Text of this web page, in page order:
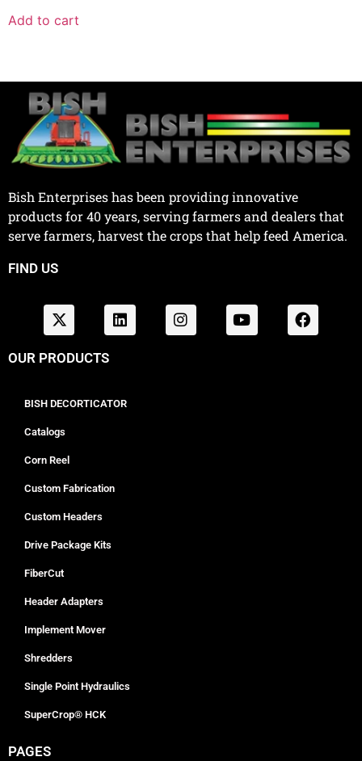
Add to cart
Bish Enterprises has been providing innovative
products for 40 years, serving farmers and dealers that
serve farmers, harvest the crops that help feed America.
FIND US
OUR PRODUCTS
BISH DECORTICATOR
Catalogs
Corn Reel
Custom Fabrication
Custom Headers
Drive Package Kits
FiberCut
Header Adapters
Implement Mover
Shredders
Single Point Hydraulics
SuperCrop® HCK
PAGES